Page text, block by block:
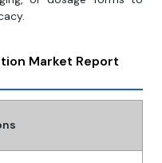
Market Report